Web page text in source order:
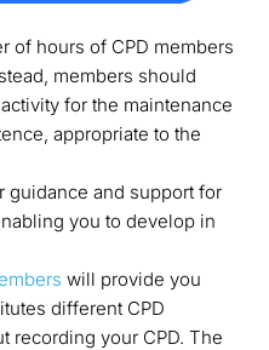
of hours of CPD members
members should
for the maintenance
appropriate to the
guidance and support for
you to develop in
will provide you
different CPD
recording your CPD. The